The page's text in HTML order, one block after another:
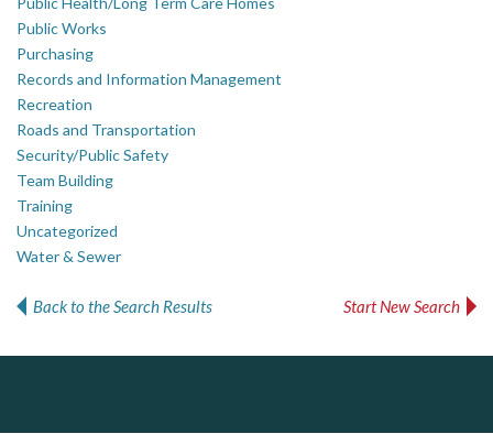
Public Works
Purchasing
Records and Information Management
Recreation
Roads and Transportation
Security/Public Safety
Team Building
Training
Uncategorized
Water & Sewer
Back to the Search Results Start New Search